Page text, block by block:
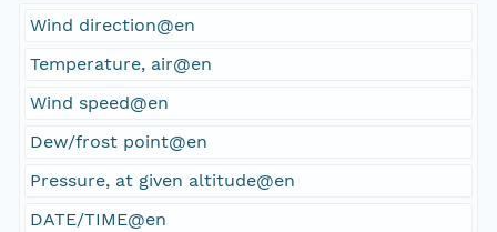
Wind direction@en
Temperature, air@en
Wind speed@en
Dew/frost point@en
Pressure, at given altitude@en
DATE/TIME@en